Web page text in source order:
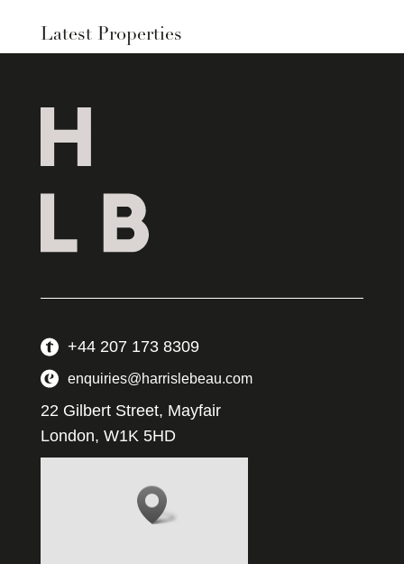
Latest Properties
+44 207 173 8309
enquiries@harrislebeau.com
22 Gilbert Street, Mayfair
London, W1K 5HD